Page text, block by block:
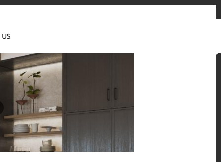
residential environments.
Surfaces, BORTE Panel, and HFLOR Flooring,